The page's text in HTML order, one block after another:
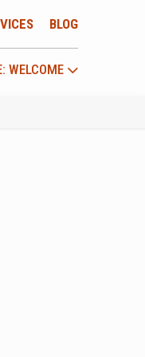
BLOG
WELCOME